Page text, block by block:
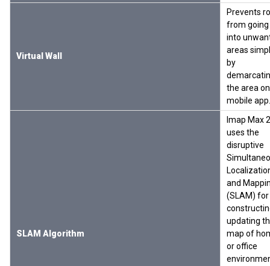
Virtual Wall
Prevents
from going
into
areas
by
the area
mobile app.
SLAM Algorithm
Imap Max
uses the
disruptive
and
(SLAM) for
updating
map of
or office